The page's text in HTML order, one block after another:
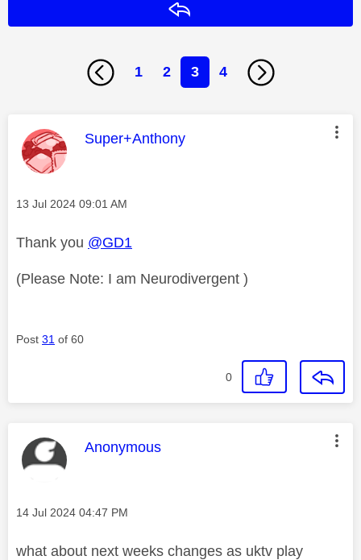
1 2 3 4
This message was authored by:
Super+Anthony
Message posted on
‎13 Jul 2024 09:01 AM
Thank you @GD1
(Please Note: I am Neurodivergent )
Post 31 of 60
0
This message was authored by:
Anonymous
Message posted on
‎14 Jul 2024 04:47 PM
what about next weeks changes as uktv play